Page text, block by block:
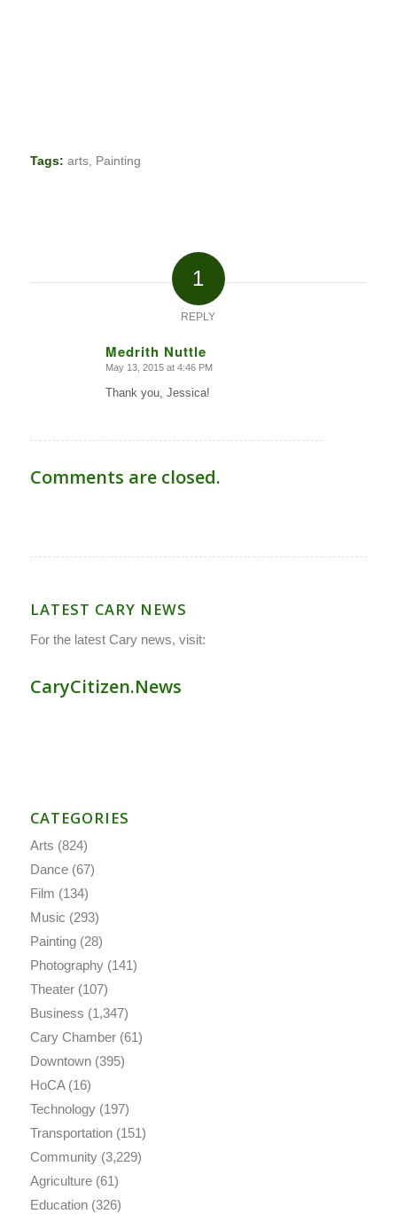
Tags: arts, Painting
1
REPLY
Medrith Nuttle
says:
May 13, 2015 at 4:46 PM
Thank you, Jessica!
Comments are closed.
LATEST CARY NEWS
For the latest Cary news, visit:
CaryCitizen.News
CATEGORIES
Arts (824)
Dance(67)
Film (134)
Music (293)
Painting(28)
Photography(141)
Theater(107)
Business (1,347)
Cary Chamber(61)
Downtown(395)
HoCA(16)
Technology(197)
Transportation(151)
Community(3,229)
Agriculture(61)
Education(326)